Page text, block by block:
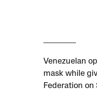
Venezuelan
mask while
Federation on